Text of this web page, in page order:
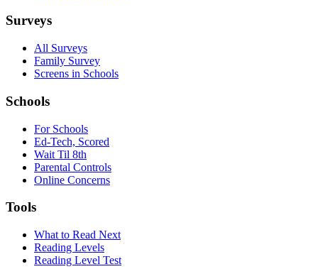
Surveys
All Surveys
Family Survey
Screens in Schools
Schools
For Schools
Ed-Tech, Scored
Wait Til 8th
Parental Controls
Online Concerns
Tools
What to Read Next
Reading Levels
Reading Level Test